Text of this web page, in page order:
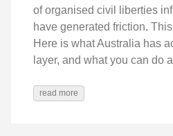
of organised civil liberties
have generated friction.
Here is what Australia has
layer, and what you can do
read more